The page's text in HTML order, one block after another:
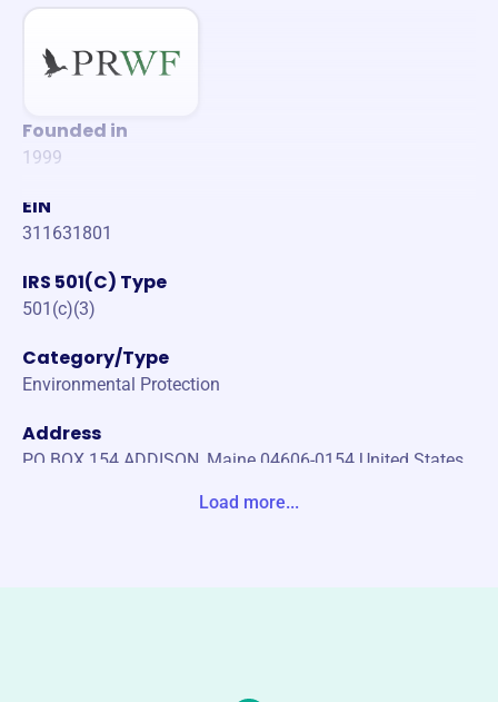
Founded in
1999
EIN
311631801
IRS 501(C) Type
501(c)(3)
Category/Type
Environmental Protection
Address
PO BOX 154 ADDISON, Maine 04606-0154 United States
Load more...